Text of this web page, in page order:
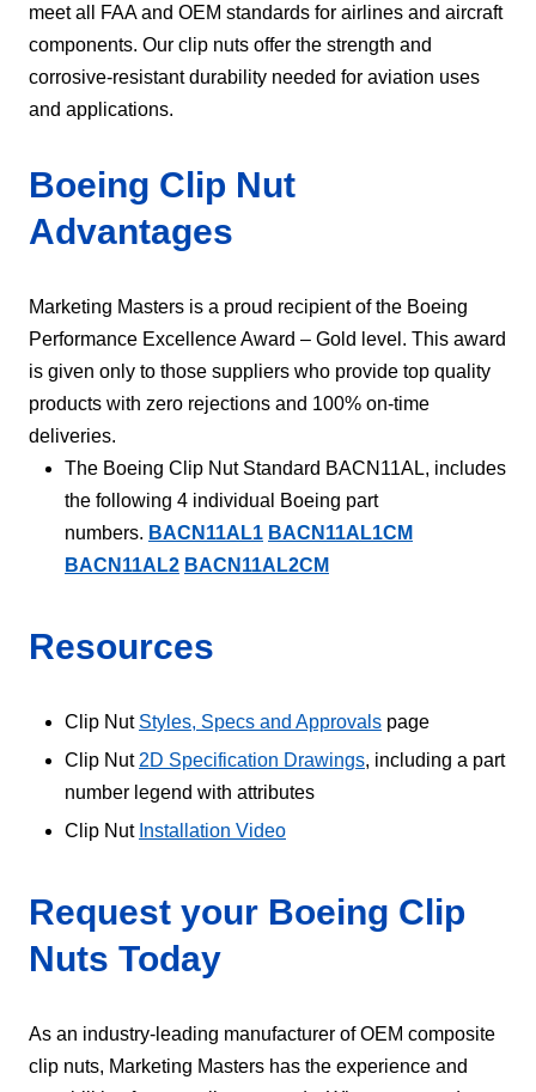
meet all FAA and OEM standards for airlines and aircraft
components. Our clip nuts offer the strength and
corrosive-resistant durability needed for aviation uses
and applications.
Boeing Clip Nut
Advantages
Marketing Masters is a proud recipient of the Boeing
Performance Excellence Award – Gold level. This award
is given only to those suppliers who provide top quality
products with zero rejections and 100% on-time
deliveries.
The Boeing Clip Nut Standard BACN11AL, includes
the following 4 individual Boeing part
numbers. BACN11AL1 BACN11AL1CM
BACN11AL2 BACN11AL2CM
Resources
Clip Nut Styles, Specs and Approvals page
Clip Nut 2D Specification Drawings, including a part
number legend with attributes
Clip Nut Installation Video
Request your Boeing Clip
Nuts Today
As an industry-leading manufacturer of OEM composite
clip nuts, Marketing Masters has the experience and